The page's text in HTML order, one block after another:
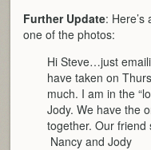
Further Update:
one of the photos:
Hi Steve…just
have taken on
much. I am in the
Jody. We have the
together. Our friend
Nancy and Jody